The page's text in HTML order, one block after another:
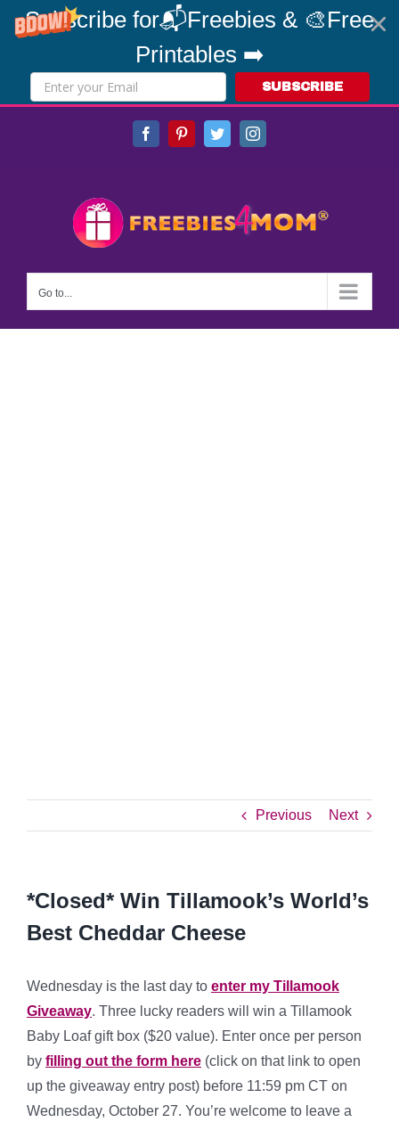
Subscribe for📬Freebies & 🎨Free
Printables ➡️
SUBSCRIBE
FacebookPinterestTwitterInstagram
Go to...
Previous Next
*Closed* Win Tillamook’s World’s
Best Cheddar Cheese
Wednesday is the last day to enter my Tillamook
Giveaway. Three lucky readers will win a Tillamook
Baby Loaf gift box ($20 value). Enter once per person
by filling out the form here (click on that link to open
up the giveaway entry post) before 11:59 pm CT on
Wednesday, October 27. You’re welcome to leave a